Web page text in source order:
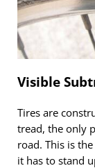
Visible
Tires are
tread, the only
road. This is
it has to stand